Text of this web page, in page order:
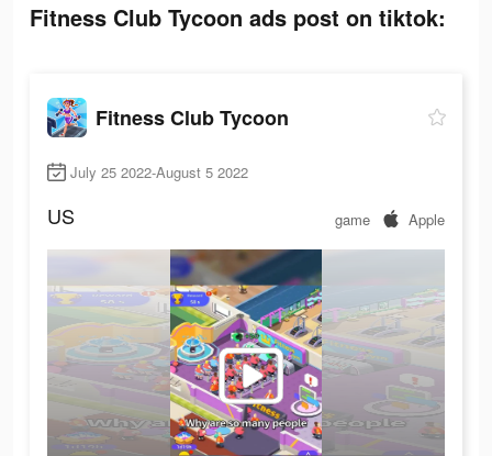
Fitness Club Tycoon ads post on tiktok:
Fitness Club Tycoon
July 25 2022-August 5 2022
US game Apple